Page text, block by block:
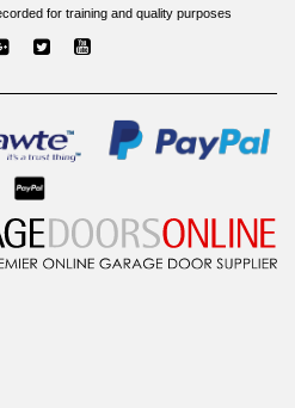
for training and quality purposes